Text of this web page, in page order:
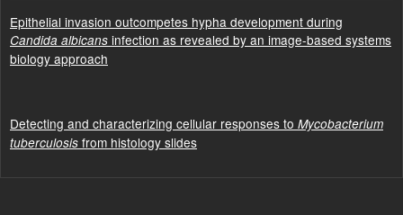
Epithelial invasion outcompetes hypha development during
Candida albicans infection as revealed by an image-based systems
biology approach
Detecting and characterizing cellular responses to Mycobacterium
tuberculosis from histology slides